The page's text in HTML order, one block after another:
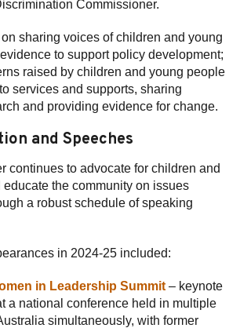
Commissioner.
sharing voices of children and young
to support policy development;
raised by children and young people
services and supports, sharing
and providing evidence for change.
and Speeches
continues to advocate for children and
the community on issues
a robust schedule of speaking
in 2024-25 included:
in Leadership Summit – keynote
a national conference held in multiple
simultaneously, with former